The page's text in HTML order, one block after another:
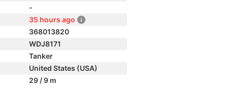
-
35 hours ago
368013820
WDJ8171
Tanker
United States (USA)
29 / 9 m